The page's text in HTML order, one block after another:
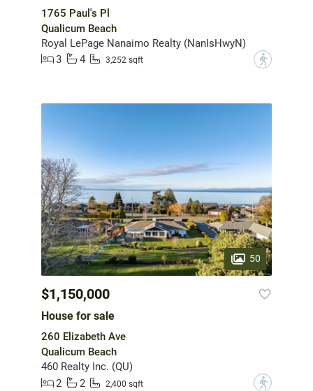
1765 Paul's Pl
Qualicum Beach
Royal LePage Nanaimo Realty (NanIsHwyN)
3
4 3,252 sqft ?
50
$1,150,000
House for sale
260 Elizabeth Ave
Qualicum Beach
460 Realty Inc. (QU)
2
2 2,400 sqft ?